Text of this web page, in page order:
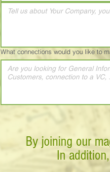
What connections would you like to
By joining our
In